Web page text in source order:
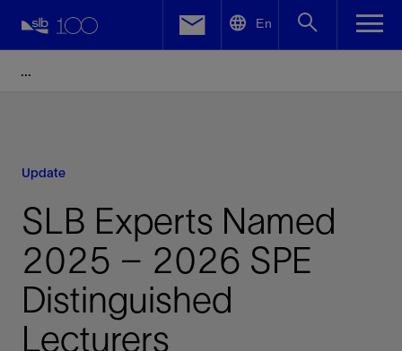
En
Update
SLB Experts Named
2025 – 2026 SPE
Distinguished
Lecturers
Facebook